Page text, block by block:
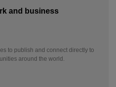
and business
to publish and connect directly to
around the world.